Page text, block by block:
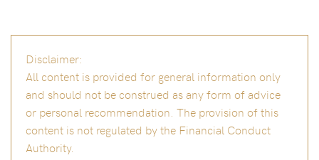
Disclaimer:
All content is provided for general information only
and should not be construed as any form of advice
or personal recommendation. The provision of this
content is not regulated by the Financial Conduct
Authority.